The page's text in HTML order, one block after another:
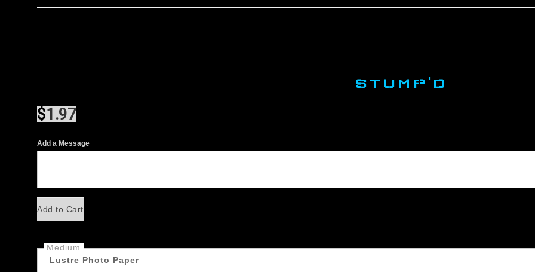
STUMP'D
$1.97
Add a Message
Add to Cart
Medium
Lustre Photo Paper